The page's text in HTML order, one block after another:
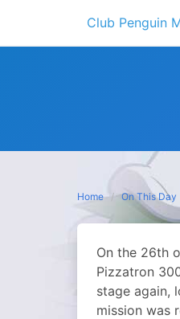
content
Club Penguin
Home On This Day
On the 26th
Pizzatron
stage again,
mission was